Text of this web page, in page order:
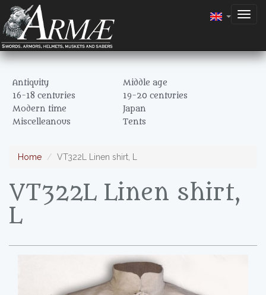
Antiquity
Middle age
16-18 centuries
19-20 centuries
Modern time
Japan
Miscelleanous
Tents
Home VT322L Linen shirt, L
VT322L Linen shirt,
L